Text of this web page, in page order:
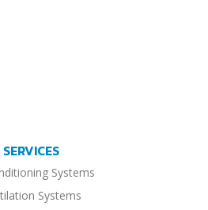
SERVICES
Systems
Systems